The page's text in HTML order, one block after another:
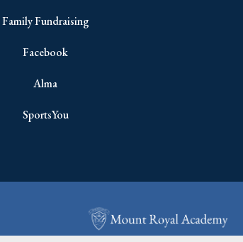
Family Fundraising
Facebook
Alma
SportsYou
Copyright © 2026 All Rights Reserved.